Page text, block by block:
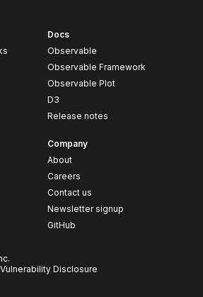
Docs
Observable
Observable Framework
Observable Plot
D3
Release notes
Company
About
Careers
Contact us
Newsletter signup
GitHub
Vulnerability Disclosure